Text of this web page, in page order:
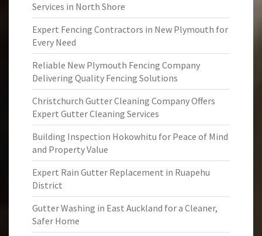
Services in North Shore
Expert Fencing Contractors in New Plymouth for
Every Need
Reliable New Plymouth Fencing Company
Delivering Quality Fencing Solutions
Christchurch Gutter Cleaning Company Offers
Expert Gutter Cleaning Services
Building Inspection Hokowhitu for Peace of Mind
and Property Value
Expert Rain Gutter Replacement in Ruapehu
District
Gutter Washing in East Auckland for a Cleaner,
Safer Home